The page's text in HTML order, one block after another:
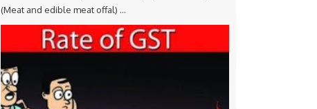
(Meat and edible meat offal) ...